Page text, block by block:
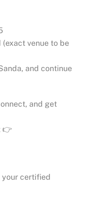
venue to be
and continue
and get
👉
certified